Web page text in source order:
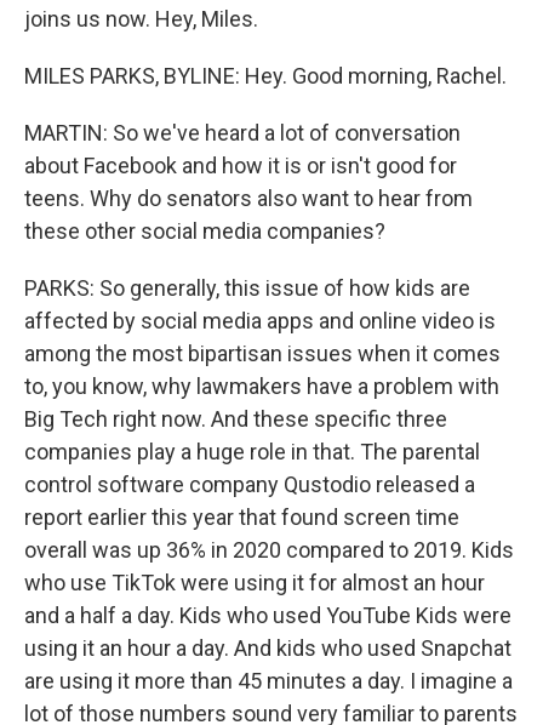
joins us now. Hey, Miles.
MILES PARKS, BYLINE: Hey. Good morning, Rachel.
MARTIN: So we've heard a lot of conversation
about Facebook and how it is or isn't good for
teens. Why do senators also want to hear from
these other social media companies?
PARKS: So generally, this issue of how kids are
affected by social media apps and online video is
among the most bipartisan issues when it comes
to, you know, why lawmakers have a problem with
Big Tech right now. And these specific three
companies play a huge role in that. The parental
control software company Qustodio released a
report earlier this year that found screen time
overall was up 36% in 2020 compared to 2019. Kids
who use TikTok were using it for almost an hour
and a half a day. Kids who used YouTube Kids were
using it an hour a day. And kids who used Snapchat
are using it more than 45 minutes a day. I imagine a
lot of those numbers sound very familiar to parents